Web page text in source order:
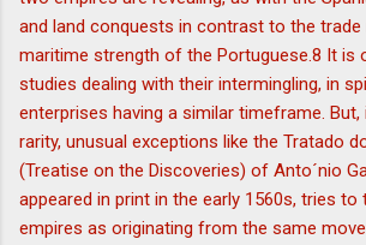
and land conquests in contrast to the trade
maritime strength of the Portuguese.8 It is
studies dealing with their intermingling, in
enterprises having a similar timeframe.
rarity, unusual exceptions like the Tratado
(Treatise on the Discoveries) of Anto´nio
appeared in print in the early 1560s, tries to
empires as originating from the same